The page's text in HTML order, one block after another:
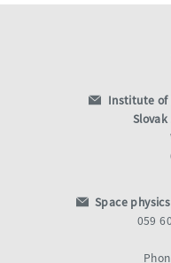
Institute of
Slovak
Space
059